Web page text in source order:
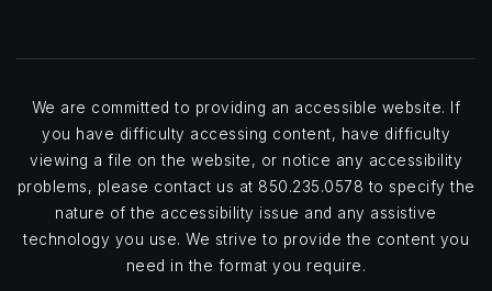
school ratings and reviews on websites like
GreatSchools.organd talk to local parents to get a
sense of the educational opportunities in the area.
Safety and crime ratesshould also be factors when
evaluating a location. Research the area using online
SpotCrime
We are committed to providing an accessible website. If
you have difficulty accessing content, have difficulty
viewing a file on the website, or notice any accessibility
problems, please contact us at 850.235.0578 to specify the
nature of the accessibility issue and any assistive
technology you use. We strive to provide the content you
need in the format you require.